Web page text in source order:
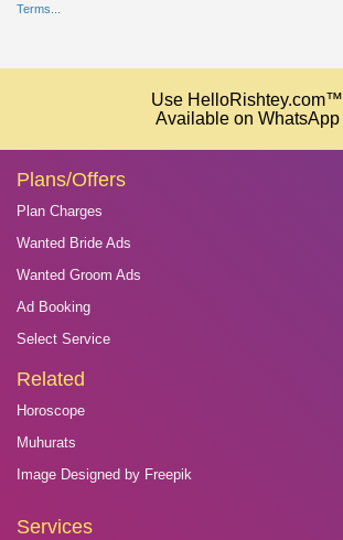
Terms...
Use HelloRishtey.com™
Available on WhatsApp
Plans/Offers
Plan Charges
Wanted Bride Ads
Wanted Groom Ads
Ad Booking
Select Service
Related
Horoscope
Muhurats
Image Designed by Freepik
Services